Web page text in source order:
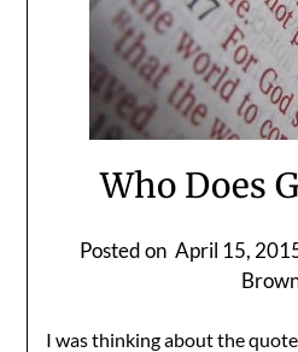
Who Does
Posted on April 15,
I was thinking about the